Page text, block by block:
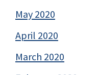
May 2020
April 2020
March 2020